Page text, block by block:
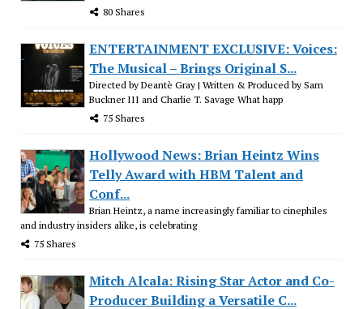
80 Shares
ENTERTAINMENT EXCLUSIVE: Voices:
The Musical – Brings Original S...
Directed by Deantè Gray | Written & Produced by Sam
Buckner III and Charlie T. Savage What happ
75 Shares
Hollywood News: Brian Heintz Wins
Telly Award with HBM Talent and
Conf...
Brian Heintz, a name increasingly familiar to cinephiles
and industry insiders alike, is celebrating
75 Shares
Mitch Alcala: Rising Star Actor and Co-
Producer Building a Versatile C...